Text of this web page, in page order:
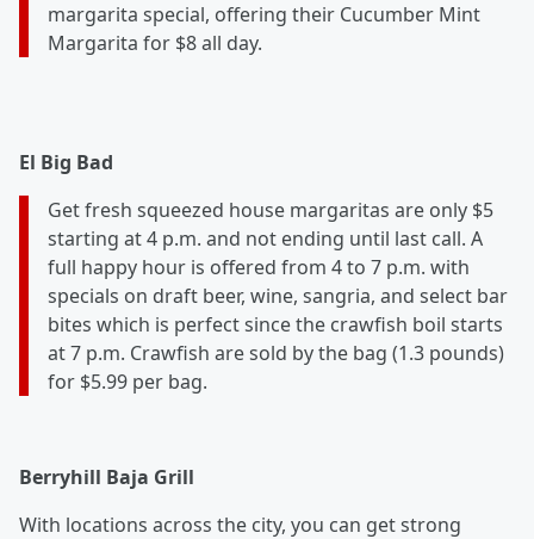
margarita special, offering their Cucumber Mint
Margarita for $8 all day.
El Big Bad
Get fresh squeezed house margaritas are only $5
starting at 4 p.m. and not ending until last call. A
full happy hour is offered from 4 to 7 p.m. with
specials on draft beer, wine, sangria, and select bar
bites which is perfect since the crawfish boil starts
at 7 p.m. Crawfish are sold by the bag (1.3 pounds)
for $5.99 per bag.
Berryhill Baja Grill
With locations across the city, you can get strong